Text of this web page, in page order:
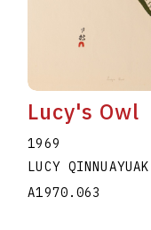
Lucy's Owl
1969
LUCY QINNUAYUAK
A1970.063